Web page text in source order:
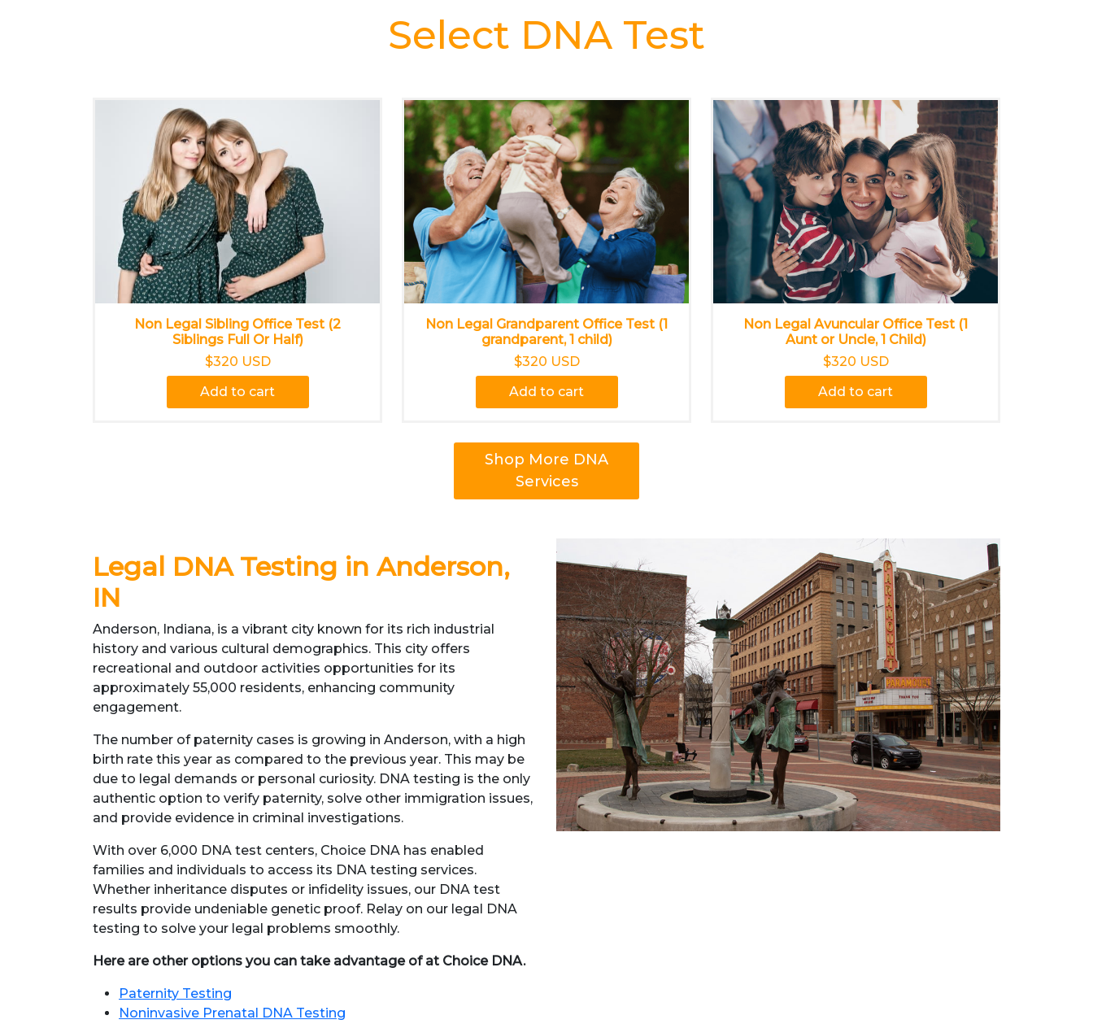
Select DNA Test
Non Legal Sibling Office Test (2
Siblings Full Or Half)
$320 USD
Add to cart
Non Legal Grandparent Office Test (1
grandparent, 1 child)
$320 USD
Add to cart
Non Legal Avuncular Office Test (1
Aunt or Uncle, 1 Child)
$320 USD
Add to cart
Shop More DNA
Services
Legal DNA Testing in Anderson,
IN
Anderson, Indiana, is a vibrant city known for its rich industrial
history and various cultural demographics. This city offers
recreational and outdoor activities opportunities for its
approximately 55,000 residents, enhancing community
engagement.
The number of paternity cases is growing in Anderson, with a high
birth rate this year as compared to the previous year. This may be
due to legal demands or personal curiosity. DNA testing is the only
authentic option to verify paternity, solve other immigration issues,
and provide evidence in criminal investigations.
With over 6,000 DNA test centers, Choice DNA has enabled
families and individuals to access its DNA testing services.
Whether inheritance disputes or infidelity issues, our DNA test
results provide undeniable genetic proof. Relay on our legal DNA
testing to solve your legal problems smoothly.
Here are other options you can take advantage of at Choice DNA.
Paternity Testing
Noninvasive Prenatal DNA Testing